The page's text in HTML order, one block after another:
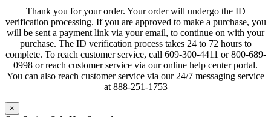
Thank you for your order. Your order will undergo the ID
verification processing. If you are approved to make a purchase, you
will be sent a payment link via your email, to continue on with your
purchase. The ID verification process takes 24 to 72 hours to
complete. To reach customer service, call 609-300-4411 or 800-689-
0998 or reach customer service via our online help center portal.
You can also reach customer service via our 24/7 messaging service
at 888-251-1753
×